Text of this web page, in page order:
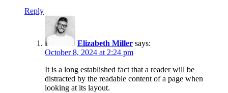
Reply
Elizabeth Miller says:
October 8, 2024 at 2:24 pm
It is a long established fact that a reader will be
distracted by the readable content of a page when
looking at its layout.